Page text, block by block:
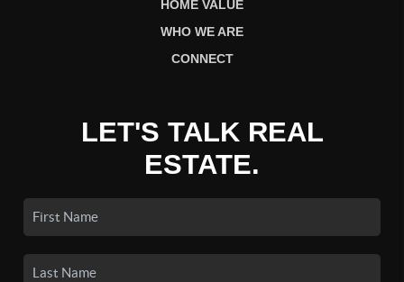
HOME VALUE
WHO WE ARE
CONNECT
LET'S TALK REAL
ESTATE.